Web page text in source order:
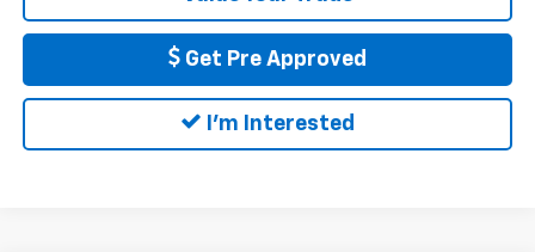
Get Pre Approved
I'm Interested